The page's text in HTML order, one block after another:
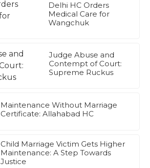
Delhi HC Orders
Medical Care for
Wangchuk
Judge Abuse and
Contempt of Court:
Supreme Ruckus
Maintenance Without Marriage
Certificate: Allahabad HC
Child Marriage Victim Gets Higher
Maintenance: A Step Towards
Justice